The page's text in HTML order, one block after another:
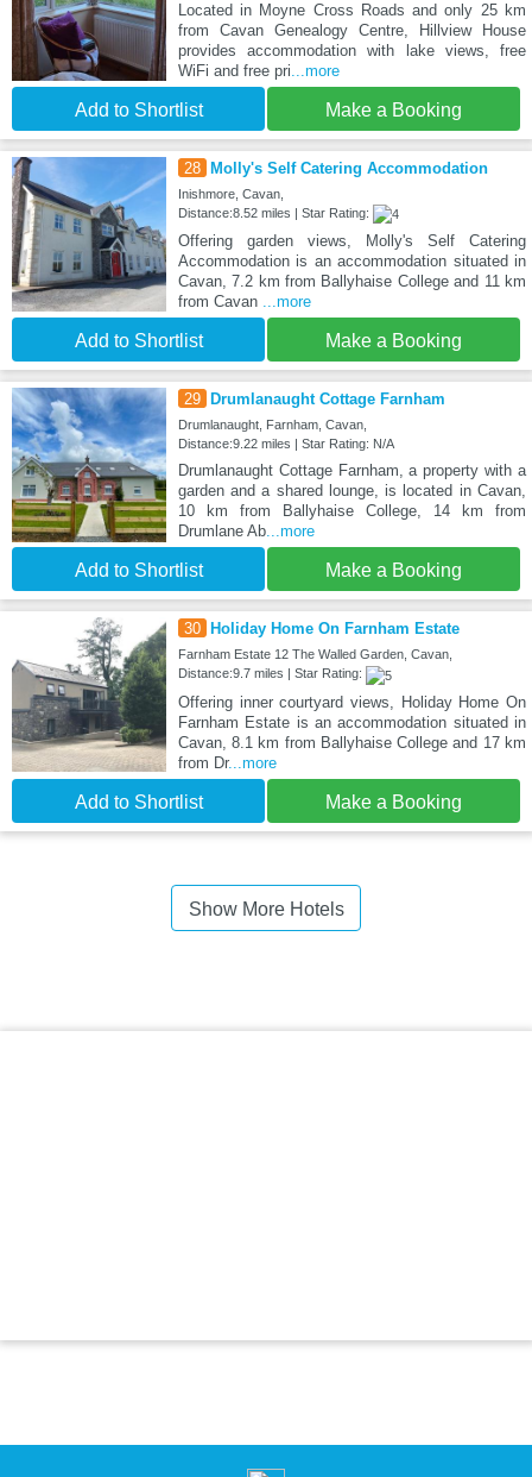
Located in Moyne Cross Roads and only 25 km
from Cavan Genealogy Centre, Hillview House
provides accommodation with lake views, free
WiFi and free pri...more
Add to Shortlist Make a Booking
28 Molly's Self Catering Accommodation
Inishmore, Cavan,
Distance:8.52 miles | Star Rating:
Offering garden views, Molly's Self Catering
Accommodation is an accommodation situated in
Cavan, 7.2 km from Ballyhaise College and 11 km
from Cavan ...more
Add to Shortlist Make a Booking
29 Drumlanaught Cottage Farnham
Drumlanaught, Farnham, Cavan,
Distance:9.22 miles | Star Rating: N/A
Drumlanaught Cottage Farnham, a property with a
garden and a shared lounge, is located in Cavan,
10 km from Ballyhaise College, 14 km from
Drumlane Ab...more
Add to Shortlist Make a Booking
30 Holiday Home On Farnham Estate
Farnham Estate 12 The Walled Garden, Cavan,
Distance:9.7 miles | Star Rating:
Offering inner courtyard views, Holiday Home On
Farnham Estate is an accommodation situated in
Cavan, 8.1 km from Ballyhaise College and 17 km
from Dr...more
Add to Shortlist Make a Booking
Show More Hotels